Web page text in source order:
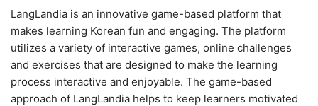
LangLandia is an innovative game-based platform that
makes learning Korean fun and engaging. The platform
utilizes a variety of interactive games, online challenges
and exercises that are designed to make the learning
process interactive and enjoyable. The game-based
approach of LangLandia helps to keep learners motivated